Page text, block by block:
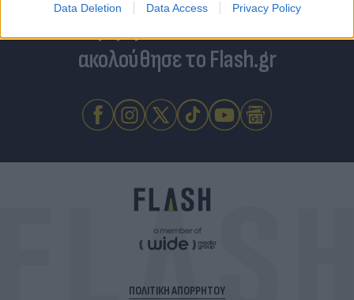
Data Deletion Data Access Privacy Policy
Για να μην μένεις στο σκοτάδι...
ακολούθησε το Flash.gr
ΠΟΛΙΤΙΚΗ ΑΠΟΡΡΗΤΟΥ